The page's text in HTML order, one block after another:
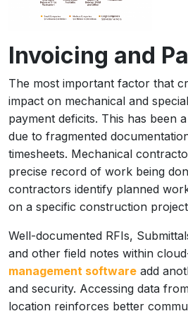
Invoicing and
The most important factor that
impact on mechanical and
payment deficits. This has been
due to fragmented
timesheets. Mechanical
precise record of work being
contractors identify planned
on a specific construction
Well-documented RFIs,
and other field notes within
management software add
and security. Accessing data
location reinforces better